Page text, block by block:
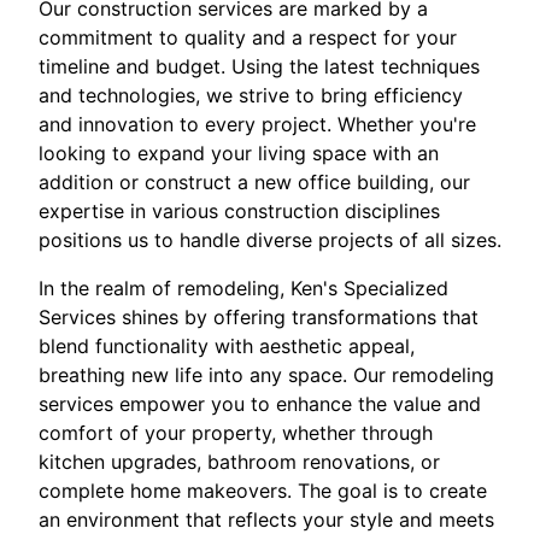
Our construction services are marked by a
commitment to quality and a respect for your
timeline and budget. Using the latest techniques
and technologies, we strive to bring efficiency
and innovation to every project. Whether you're
looking to expand your living space with an
addition or construct a new office building, our
expertise in various construction disciplines
positions us to handle diverse projects of all sizes.
In the realm of remodeling, Ken's Specialized
Services shines by offering transformations that
blend functionality with aesthetic appeal,
breathing new life into any space. Our remodeling
services empower you to enhance the value and
comfort of your property, whether through
kitchen upgrades, bathroom renovations, or
complete home makeovers. The goal is to create
an environment that reflects your style and meets